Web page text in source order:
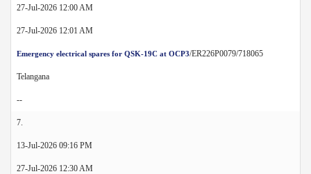
27-Jul-2026 12:00 AM
27-Jul-2026 12:01 AM
Emergency electrical spares for QSK-19C at OCP3/ER226P0079/718065
Telangana
--
7.
13-Jul-2026 09:16 PM
27-Jul-2026 12:30 AM